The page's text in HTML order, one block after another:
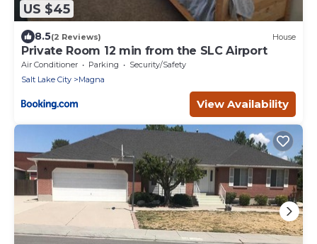
US $45
8.5(2 Reviews) House
Private Room 12 min from the SLC Airport
Air Conditioner Parking
Security/Safety
Salt Lake City
Magna
View Availability